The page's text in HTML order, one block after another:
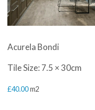
Acurela Bondi
Tile Size: 7.5 × 30cm
£40.00m2